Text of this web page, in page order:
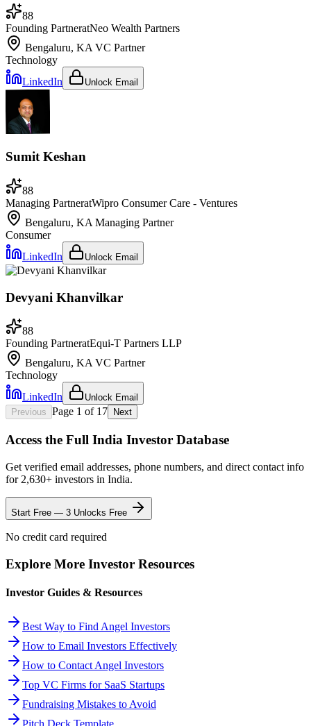
88
Founding PartneratNeo Wealth Partners
Bengaluru, KA VC Partner
Technology
LinkedIn
Unlock Email
Sumit Keshan
88
Managing PartneratWipro Consumer Care - Ventures
Bengaluru, KA Managing Partner
Consumer
LinkedIn
Unlock Email
Devyani Khanvilkar
88
Founding PartneratEqui-T Partners LLP
Bengaluru, KAVC Partner
Technology
LinkedIn
Unlock Email
Previous Page 1 of 17 Next
Access the Full India Investor Database
Get verified email addresses, phone numbers, and direct contact info
for 2,630+ investors in India.
Start Free — 3 Unlocks Free
No credit card required
Explore More Investor Resources
Investor Guides & Resources
Best Way to Find Angel Investors
How to Email Investors Effectively
How to Contact Angel Investors
Top VC Firms for SaaS Startups
Fundraising Mistakes to Avoid